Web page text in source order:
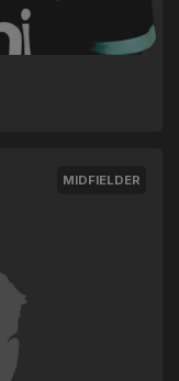
MIDFIELDER